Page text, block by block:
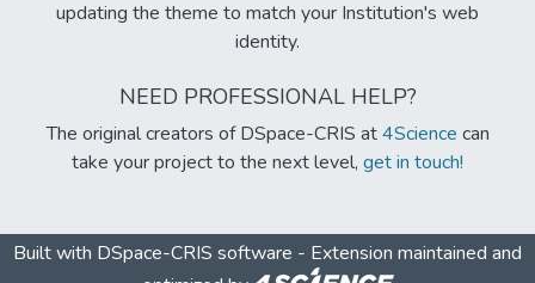
updating the theme to match your Institution's web
identity.
NEED PROFESSIONAL HELP?
The original creators of DSpace-CRIS at4Science can
take your project to the next level, get in touch!
Built with DSpace-CRIS software - Extension maintained and